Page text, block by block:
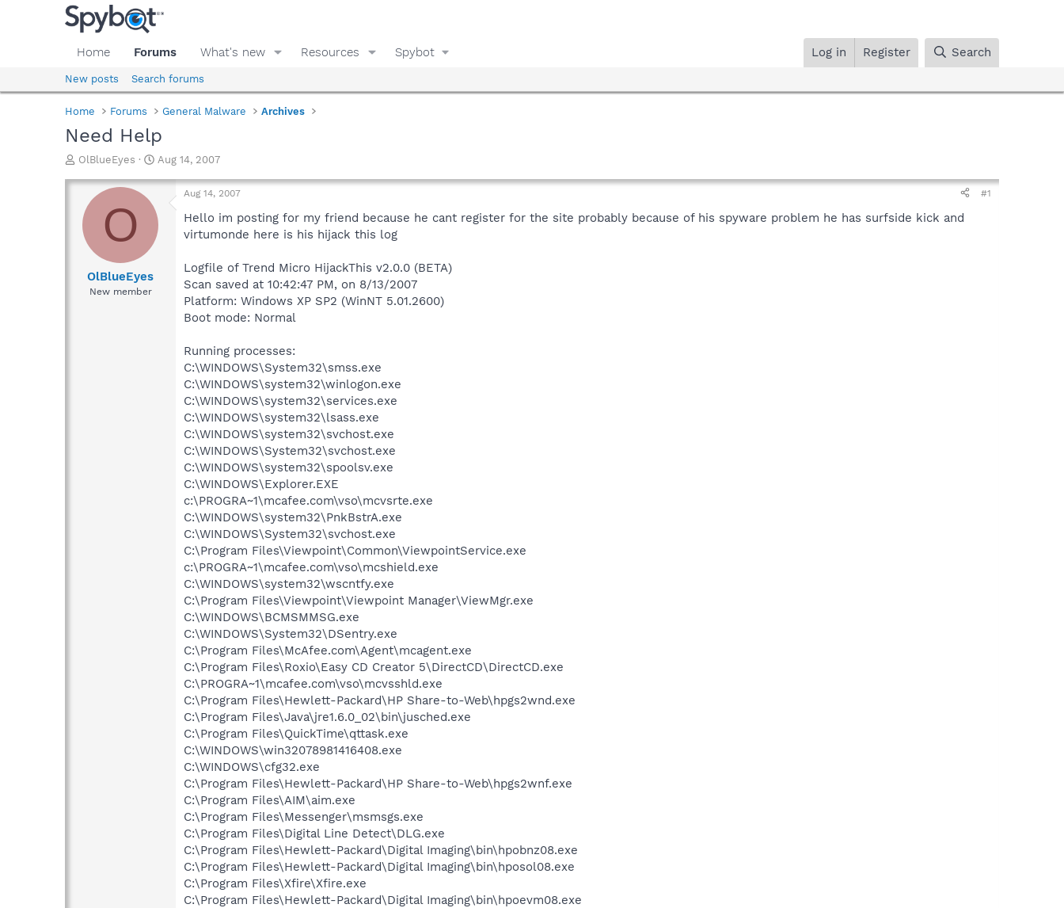
Home Forums What's new Resources Spybot Log in Register Search
New posts Search forums
Home Forums General Malware Archives
Need Help
T
r
d
OlBlueEyes
S
a
t
d
Aug 14, 2007
O
OlBlueEyes
New member
Aug 14, 2007 #1
Hello im posting for my friend because he cant register for the site probably because of his spyware problem he has surfside kick and
virtumonde here is his hijack this log
Logfile of Trend Micro HijackThis v2.0.0 (BETA)
Scan saved at 10:42:47 PM, on 8/13/2007
Platform: Windows XP SP2 (WinNT 5.01.2600)
Boot mode: Normal
Running processes:
C:\WINDOWS\System32\smss.exe
C:\WINDOWS\system32\winlogon.exe
C:\WINDOWS\system32\services.exe
C:\WINDOWS\system32\lsass.exe
C:\WINDOWS\system32\svchost.exe
C:\WINDOWS\System32\svchost.exe
C:\WINDOWS\system32\spoolsv.exe
C:\WINDOWS\Explorer.EXE
c:\PROGRA~1\mcafee.com\vso\mcvsrte.exe
C:\WINDOWS\system32\PnkBstrA.exe
C:\WINDOWS\System32\svchost.exe
C:\Program Files\Viewpoint\Common\ViewpointService.exe
c:\PROGRA~1\mcafee.com\vso\mcshield.exe
C:\WINDOWS\system32\wscntfy.exe
C:\Program Files\Viewpoint\Viewpoint Manager\ViewMgr.exe
C:\WINDOWS\BCMSMMSG.exe
C:\WINDOWS\System32\DSentry.exe
C:\Program Files\McAfee.com\Agent\mcagent.exe
C:\Program Files\Roxio\Easy CD Creator 5\DirectCD\DirectCD.exe
C:\PROGRA~1\mcafee.com\vso\mcvsshld.exe
C:\Program Files\Hewlett-Packard\HP Share-to-Web\hpgs2wnd.exe
C:\Program Files\Java\jre1.6.0_02\bin\jusched.exe
C:\Program Files\QuickTime\qttask.exe
C:\WINDOWS\win32078981416408.exe
C:\WINDOWS\cfg32.exe
C:\Program Files\Hewlett-Packard\HP Share-to-Web\hpgs2wnf.exe
C:\Program Files\AIM\aim.exe
C:\Program Files\Messenger\msmsgs.exe
C:\Program Files\Digital Line Detect\DLG.exe
C:\Program Files\Hewlett-Packard\Digital Imaging\bin\hpobnz08.exe
C:\Program Files\Hewlett-Packard\Digital Imaging\bin\hposol08.exe
C:\Program Files\Xfire\Xfire.exe
C:\Program Files\Hewlett-Packard\Digital Imaging\bin\hpoevm08.exe